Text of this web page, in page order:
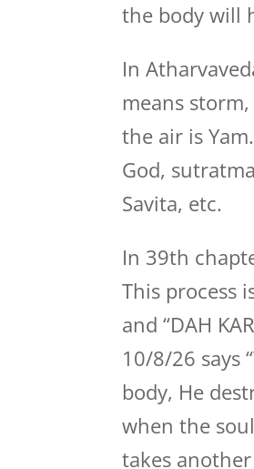
the body will
In
means
the air is
God,
Savita, etc.
In 39th
This process
and “DAH
10/8/26 says
body, He
when the
takes